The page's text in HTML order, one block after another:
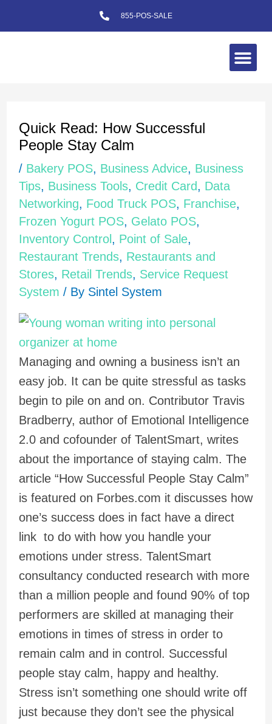
to
855-POS-SALE
Quick Read: How Successful
People Stay Calm
/ Bakery POS, Business Advice, Business
Tips, Business Tools, Credit Card, Data
Networking, Food Truck POS, Franchise,
Frozen Yogurt POS, Gelato POS,
Inventory Control , Point of Sale,
Restaurant Trends, Restaurants and
Stores, Retail Trends, Service Request
System / By Sintel System
Managing and owning a business isn’t an
easy job. It can be quite stressful as tasks
begin to pile on and on. Contributor Travis
Bradberry, author of Emotional Intelligence
2.0 and cofounder of TalentSmart, writes
about the importance of staying calm. The
article “How Successful People Stay Calm”
is featured on Forbes.com it discusses how
one’s success does in fact have a direct
link to do with how you handle your
emotions under stress. TalentSmart
consultancy conducted research with more
than a million people and found 90% of top
performers are skilled at managing their
emotions in times of stress in order to
remain calm and in control. Successful
people stay calm, happy and healthy.
Stress isn’t something one should write off
just because they don’t see the physical